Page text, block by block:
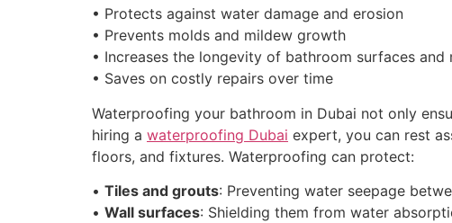
• Protects against water damage and erosion
• Prevents molds and mildew growth
• Increases the longevity of bathroom surfaces and
• Saves on costly repairs over time
Waterproofing your bathroom in Dubai not only
hiring a waterproofing Dubai expert, you can rest
floors, and fixtures. Waterproofing can protect:
• Tiles and grouts: Preventing water seepage
• Wall surfaces: Shielding them from water